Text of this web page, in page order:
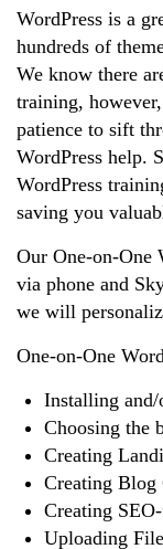
WordPress is a
hundreds of
We know there
training,
patience to sift
WordPress help.
WordPress
saving you
Our One-on-One
via phone and
we will
One-on-One
Installing and/
Choosing the
Creating
Creating Blog
Creating
Uploading